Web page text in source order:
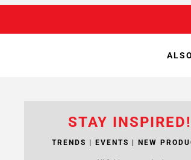
STAY INSPIRED!
TRENDS | EVENTS | NEW